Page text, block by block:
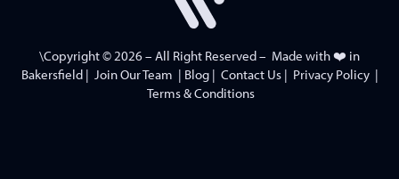
\Copyright © 2026 – All Right Reserved – Made with ❤️ in
Bakersfield| Join Our Team | Blog| Contact Us| Privacy Policy |
Terms & Conditions